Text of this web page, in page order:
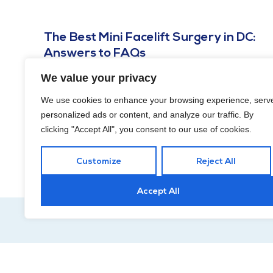
We value your privacy
We use cookies to enhance your browsing experience,
personalized ads or content, and analyze our traffic. By
clicking "Accept All", you consent to our use of cookies.
Customize Reject All
Accept All
The Best Mini Facelift Surgery in DC:
Answers to FAQs
OCTOBER 16, 2023
facelift surgery in DC based on questions we frequently
receive!